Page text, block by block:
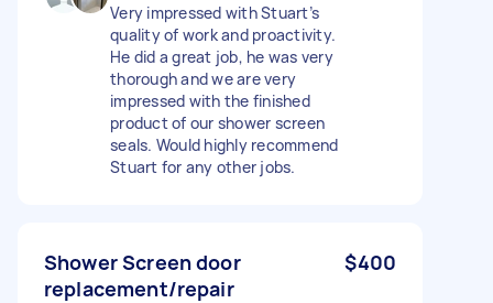
Very impressed with Stuart’s
quality of work and proactivity.
He did a great job, he was very
thorough and we are very
impressed with the finished
product of our shower screen
seals. Would highly recommend
Stuart for any other jobs.
Shower Screen door
replacement/repair
$400